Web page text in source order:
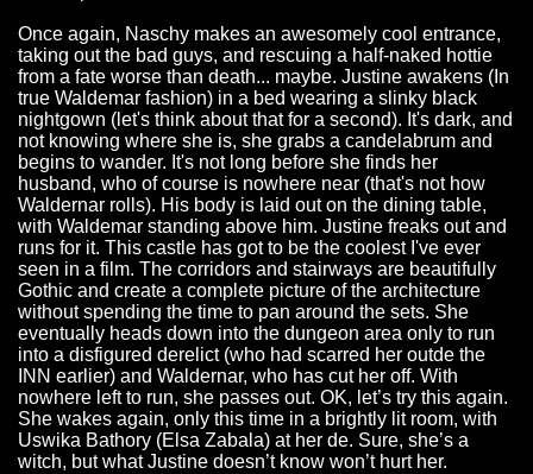
Once again, Naschy makes an awesomely cool entrance,
taking out the bad guys, and rescuing a half-naked hottie
from a fate worse than death... maybe. Justine awakens (In
true Waldemar fashion) in a bed wearing a slinky black
nightgown (let's think about that for a second). It's dark, and
not knowing where she is, she grabs a candelabrum and
begins to wander. It's not long before she finds her
husband, who of course is nowhere near (that's not how
Waldernar rolls). His body is laid out on the dining table,
with Waldemar standing above him. Justine freaks out and
runs for it. This castle has got to be the coolest I've ever
seen in a film. The corridors and stairways are beautifully
Gothic and create a complete picture of the architecture
without spending the time to pan around the sets. She
eventually heads down into the dungeon area only to run
into a disfigured derelict (who had scarred her outde the
INN earlier) and Waldernar, who has cut her off. With
nowhere left to run, she passes out. OK, let’s try this again.
She wakes again, only this time in a brightly lit room, with
Uswika Bathory (Elsa Zabala) at her de. Sure, she’s a
witch, but what Justine doesn’t know won’t hurt her.